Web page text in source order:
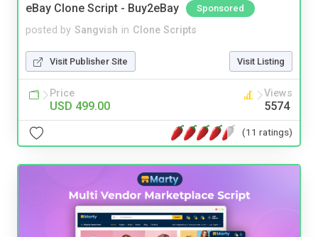
eBay Clone Script - Buy2eBay Sponsored
posted by Sangvish in Clone Scripts
Visit Publisher Site Visit Listing
Price
USD 499.00
Views
5574
(11 ratings)